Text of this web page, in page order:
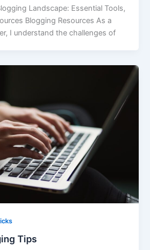
Landscape: Essential Tools,
Blogging Resources As a
I understand the challenges of
Tips